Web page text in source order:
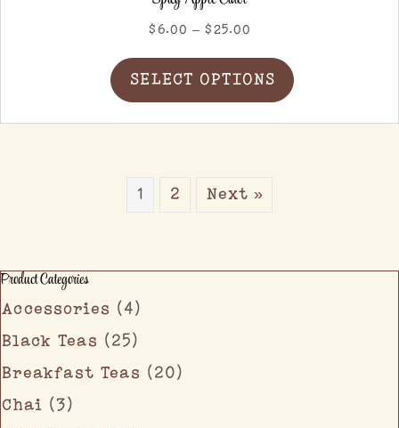
Product Categories
Accessories (4)
Black Teas (25)
Breakfast Teas (20)
Chai (3)
$ 6.00 – $ 25.00
$6.00
through
SELECT OPTIONS
product
multiple
1 2 Next »